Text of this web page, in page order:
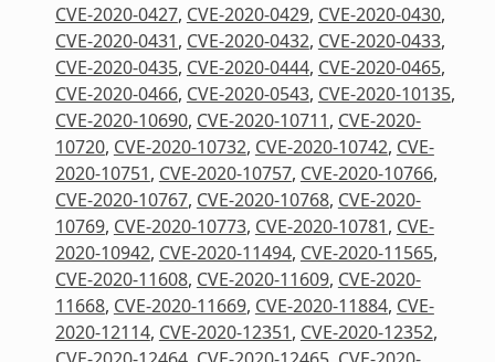
CVE-2020-0427, CVE-2020-0429, CVE-2020-0430,
CVE-2020-0431, CVE-2020-0432, CVE-2020-0433,
CVE-2020-0435, CVE-2020-0444, CVE-2020-0465,
CVE-2020-0466, CVE-2020-0543, CVE-2020-10135,
CVE-2020-10690, CVE-2020-10711, CVE-2020-
10720, CVE-2020-10732, CVE-2020-10742, CVE-
2020-10751, CVE-2020-10757, CVE-2020-10766,
CVE-2020-10767, CVE-2020-10768, CVE-2020-
10769, CVE-2020-10773, CVE-2020-10781, CVE-
2020-10942, CVE-2020-11494, CVE-2020-11565,
CVE-2020-11608, CVE-2020-11609, CVE-2020-
11668, CVE-2020-11669, CVE-2020-11884, CVE-
2020-12114, CVE-2020-12351, CVE-2020-12352,